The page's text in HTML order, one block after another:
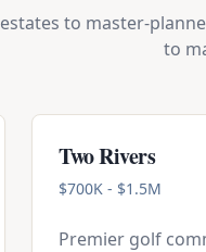
to master-
to
Two Rivers
$700K - $1.5M
Premier golf